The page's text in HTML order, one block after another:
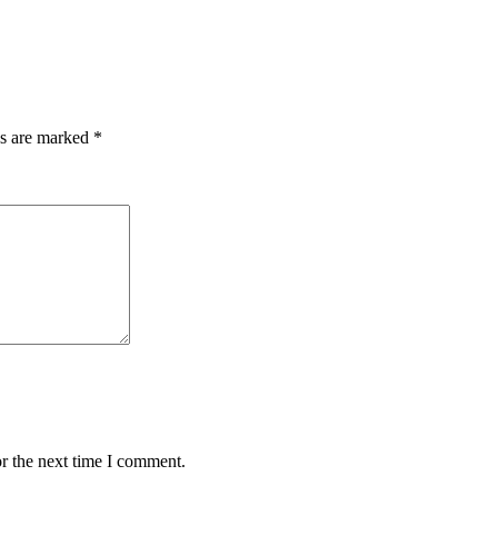
are marked *
the next time I comment.